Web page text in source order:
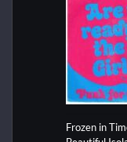
Frozen in